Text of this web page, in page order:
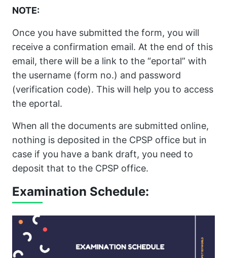
NOTE:
Once you have submitted the form, you will
receive a confirmation email. At the end of this
email, there will be a link to the “eportal” with
the username (form no.) and password
(verification code). This will help you to access
the eportal.
When all the documents are submitted online,
nothing is deposited in the CPSP office but in
case if you have a bank draft, you need to
deposit that to the CPSP office.
Examination Schedule: